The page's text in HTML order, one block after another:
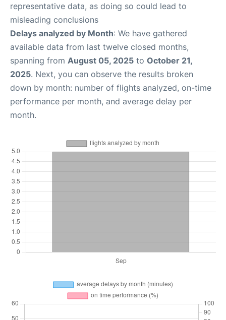
representative data, as doing so could lead to
misleading conclusions
Delays analyzed by Month: We have gathered
available data from last twelve closed months,
spanning from August 05, 2025 to October 21,
2025. Next, you can observe the results broken
down by month: number of flights analyzed, on-time
performance per month, and average delay per
month.